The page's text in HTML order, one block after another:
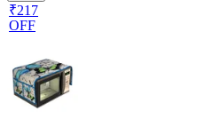
₹217
OFF